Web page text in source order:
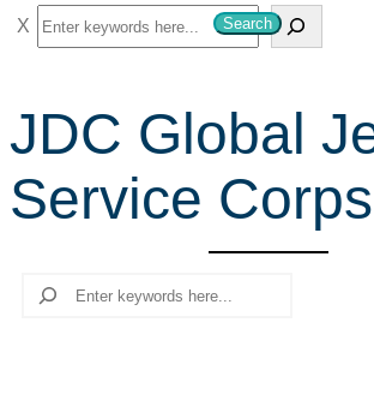
S
e
r
c
h
Search
JDC Global
Service Corps
Search